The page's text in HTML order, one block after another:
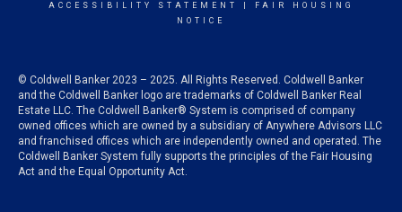
ACCESSIBILITY STATEMENT
FAIR HOUSING
NOTICE
© Coldwell Banker 2023 – 2025. All Rights Reserved. Coldwell Banker
and the Coldwell Banker logo are trademarks of Coldwell Banker Real
Estate LLC. The Coldwell Banker® System is comprised of company
owned offices which are owned by a subsidiary of Anywhere Advisors LLC
and franchised offices which are independently owned and operated. The
Coldwell Banker System fully supports the principles of the Fair Housing
Act and the Equal Opportunity Act.